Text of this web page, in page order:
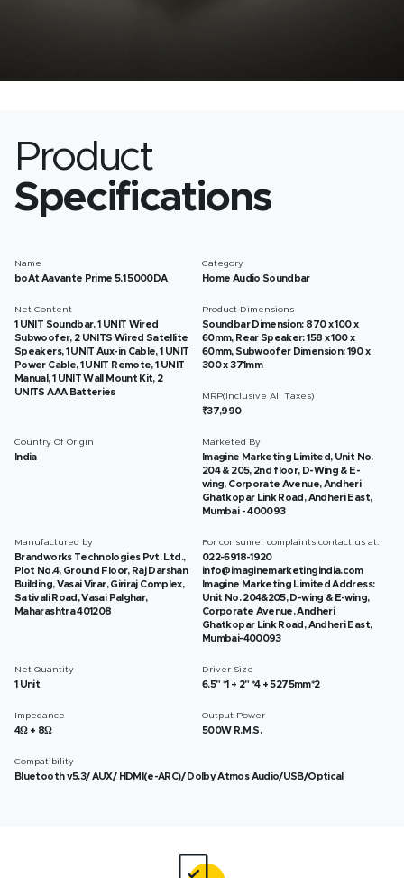
Product
Specifications
Name
boAt Aavante Prime 5.1 5000DA
Category
Home Audio Soundbar
Net Content
1 UNIT Soundbar, 1 UNIT Wired
Subwoofer, 2 UNITS Wired Satellite
Speakers, 1 UNIT Aux-in Cable, 1 UNIT
Power Cable, 1 UNIT Remote, 1 UNIT
Manual, 1 UNIT Wall Mount Kit, 2
UNITS AAA Batteries
Product Dimensions
Soundbar Dimension: 870 x 100 x
60mm, Rear Speaker: 158 x 100 x
60mm, Subwoofer Dimension: 190 x
300 x 371mm
MRP(Inclusive All Taxes)
₹37,990
Country Of Origin
India
Marketed By
Imagine Marketing Limited, Unit No.
204 & 205, 2nd floor, D-Wing & E-
wing, Corporate Avenue, Andheri
Ghatkopar Link Road, Andheri East,
Mumbai - 400093
Manufactured by
Brandworks Technologies Pvt. Ltd.,
Plot No.4, Ground Floor, Raj Darshan
Building, Vasai Virar, Giriraj Complex,
Sativali Road, Vasai Palghar,
Maharashtra 401208
For consumer complaints contact us at:
022-6918-1920
info@imaginemarketingindia.com
Imagine Marketing Limited Address:
Unit No. 204&205, D-wing & E-wing,
Corporate Avenue, Andheri
Ghatkopar Link Road, Andheri East,
Mumbai-400093
Net Quantity
1 Unit
Driver Size
6.5" *1 + 2" *4 + 5275mm*2
Impedance
4Ω + 8Ω
Output Power
500W R.M.S.
Compatibility
Bluetooth v5.3/ AUX/ HDMI(e-ARC)/ Dolby Atmos Audio/USB/Optical